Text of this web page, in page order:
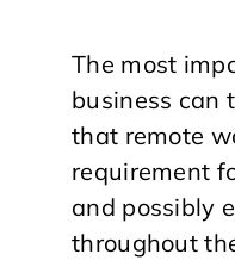
The most
business can
that remote
requirement
and possibly
throughout